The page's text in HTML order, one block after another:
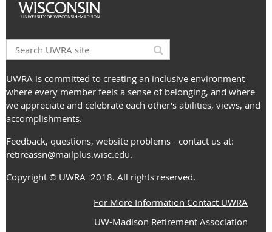
UWRA is committed to creating an inclusive environment
where every member feels a sense of belonging, and where
we appreciate and celebrate each other's abilities, views, and
accomplishments.
Feedback, questions, website problems - contact us at:
retireassn@mailplus.wisc.edu.
Copyright © UWRA 2018. All rights reserved.
For More Information Contact UWRA
UW-Madison Retirement Association